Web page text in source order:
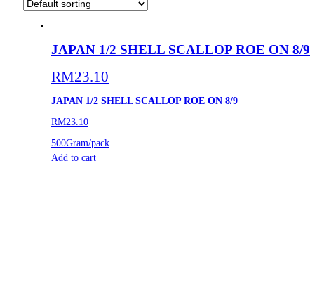
JAPAN 1/2 SHELL SCALLOP ROE ON 8/9
RM23.10
JAPAN 1/2 SHELL SCALLOP ROE ON 8/9
RM23.10
500Gram/pack
Add to cart